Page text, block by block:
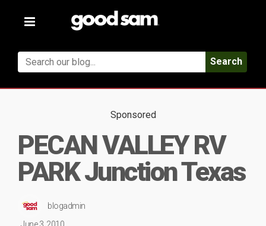
Toggle
Search
Sponsored
PECAN VALLEY RV
PARK Junction Texas
blogadmin